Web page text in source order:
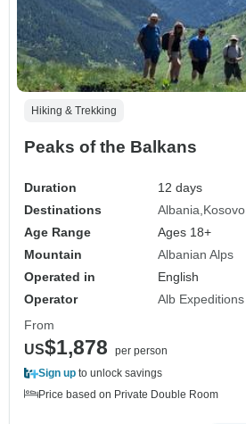
Hiking & Trekking
Peaks of the Balkans
Duration
12 days
Destinations
Albania Kosovo
Age Range
Ages 18+
Mountain
Albanian Alps
Operated in
English
Operator
Alb Expeditions
From
US$1,878
per person
Sign up to unlock savings
Price based on Private Double Room